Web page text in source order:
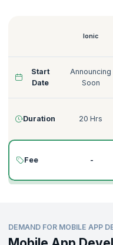
Ionic
Start
Date
Announcing
Soon
Duration 20 Hrs
Fee -
DEMAND FOR MOBILE APP